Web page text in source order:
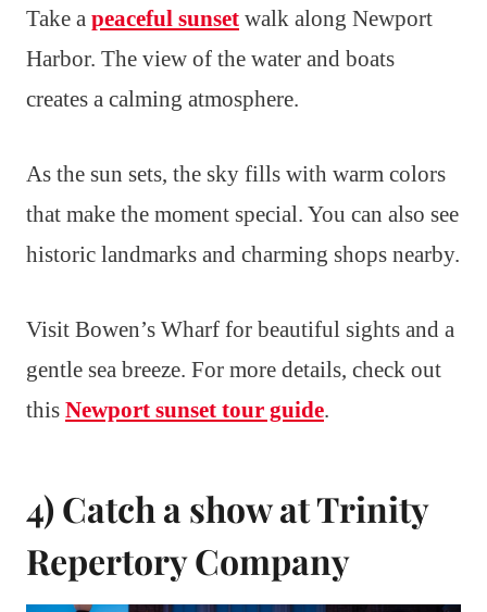
Take a peaceful sunset walk along Newport
Harbor. The view of the water and boats
creates a calming atmosphere.
As the sun sets, the sky fills with warm colors
that make the moment special. You can also see
historic landmarks and charming shops nearby.
Visit Bowen’s Wharf for beautiful sights and a
gentle sea breeze. For more details, check out
this Newport sunset tour guide.
4) Catch a show at Trinity
Repertory Company